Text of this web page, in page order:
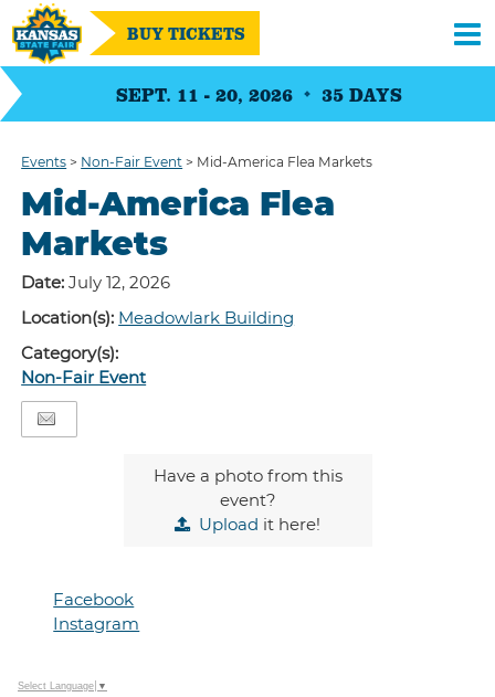
SEPT. 11 - 20, 2026 35 DAYS
BUY TICKETS
Events > Non-Fair Event > Mid-America Flea Markets
Mid-America Flea
Markets
Date:July 12, 2026
Location(s): Meadowlark Building
Category(s):
Non-Fair Event
Have a photo from this
event?
Upload it here!
Facebook
Instagram
Select Language ▼